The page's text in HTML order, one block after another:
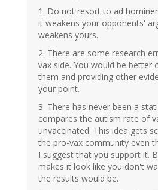
1. Do not resort to ad
it weakens your opponents'
weakens yours.
2. There are some research
vax side. You would be better
them and providing other
your point.
3. There has never been a
compares the autism rate of
unvaccinated. This idea gets
the pro-vax community even
I suggest that you support it.
makes it look like you don't
the results would be.